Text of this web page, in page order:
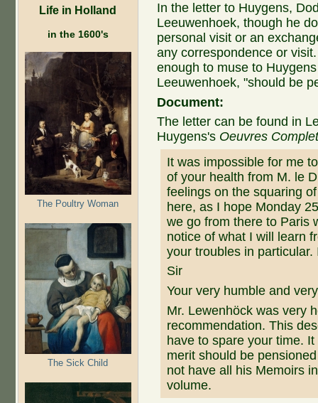
Life in Holland
in the 1600's
The Poultry Woman
The Sick Child
In the letter to Huygens,
Leeuwenhoek, though he
personal visit or an
any correspondence or
enough to muse to
Leeuwenhoek, "should be
Document:
The letter can be found in
Huygens's Oeuvres
It was impossible for me
of your health from M. le
feelings on the squaring
here, as I hope Monday
we go from there to Paris
notice of what I will learn
your troubles in
Sir
Your very humble and
Mr. Lewenhöck was very
recommendation. This
have to spare your time.
merit should be
not have all his Memoirs
volume.